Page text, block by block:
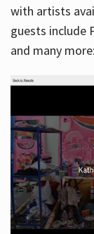
with artists
guests include
and many more: